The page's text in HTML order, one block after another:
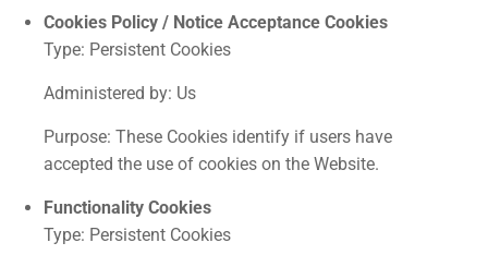
Cookies Policy / Notice Acceptance Cookies
Type: Persistent Cookies
Administered by: Us
Purpose: These Cookies identify if users have
accepted the use of cookies on the Website.
Functionality Cookies
Type: Persistent Cookies